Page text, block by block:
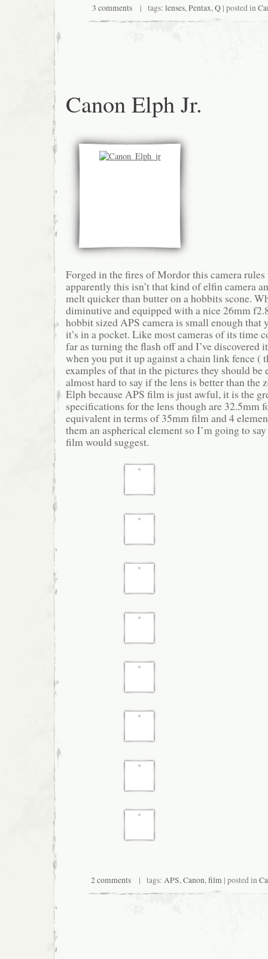
3 comments| tags: lenses,Pentax,Q| posted in
Canon Elph Jr.
Forged in the fires of Mordor this camera
apparently this isn’t that kind of elfin camera
melt quicker than butter on a hobbits scone.
diminutive and equipped with a nice 26mm
hobbit sized APS camera is small enough that
it’s in a pocket. Like most cameras of its time
far as turning the flash off and I’ve discovered
when you put it up against a chain link fence (
examples of that in the pictures they should be
almost hard to say if the lens is better than the
Elph because APS film is just awful, it is the
specifications for the lens though are 32.5mm
equivalent in terms of 35mm film and 4
them an aspherical element so I’m going to
film would suggest.
2 comments| tags: APS,Canon,film | posted in